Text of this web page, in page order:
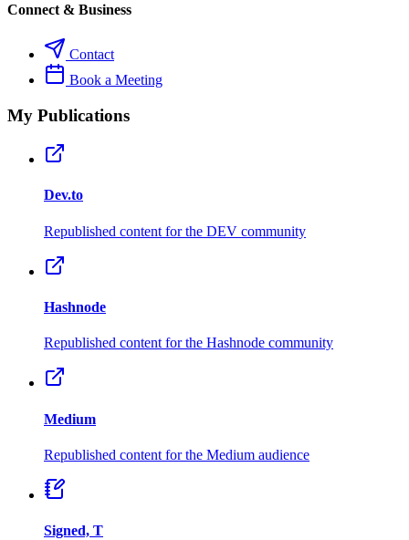
Connect & Business
Contact
Book a Meeting
My Publications
Dev.to
Republished content for the DEV community
Hashnode
Republished content for the Hashnode community
Medium
Republished content for the Medium audience
Signed, T